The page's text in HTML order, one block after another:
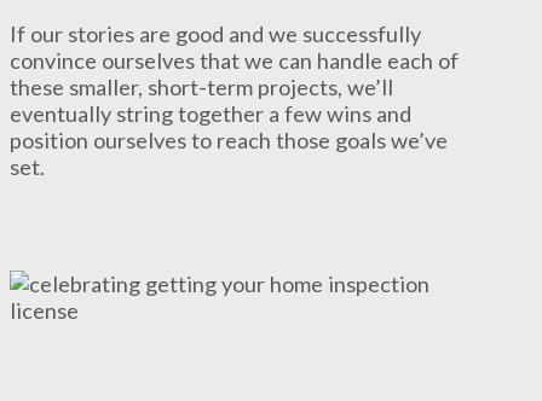
If our stories are good and we successfully
convince ourselves that we can handle each of
these smaller, short-term projects, we’ll
eventually string together a few wins and
position ourselves to reach those goals we’ve
set.